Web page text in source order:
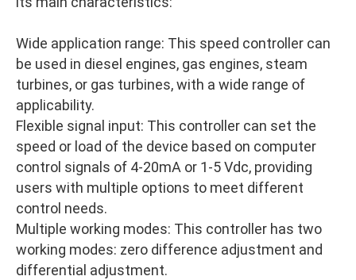
Wide application range: This speed controller can
be used in diesel engines, gas engines, steam
turbines, or gas turbines, with a wide range of
applicability.
Flexible signal input: This controller can set the
speed or load of the device based on computer
control signals of 4-20mA or 1-5 Vdc, providing
users with multiple options to meet different
control needs.
Multiple working modes: This controller has two
working modes: zero difference adjustment and
differential adjustment.